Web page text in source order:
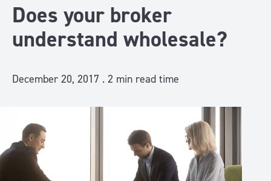
Does your broker
understand wholesale?
December 20, 2017 . 2 min read time